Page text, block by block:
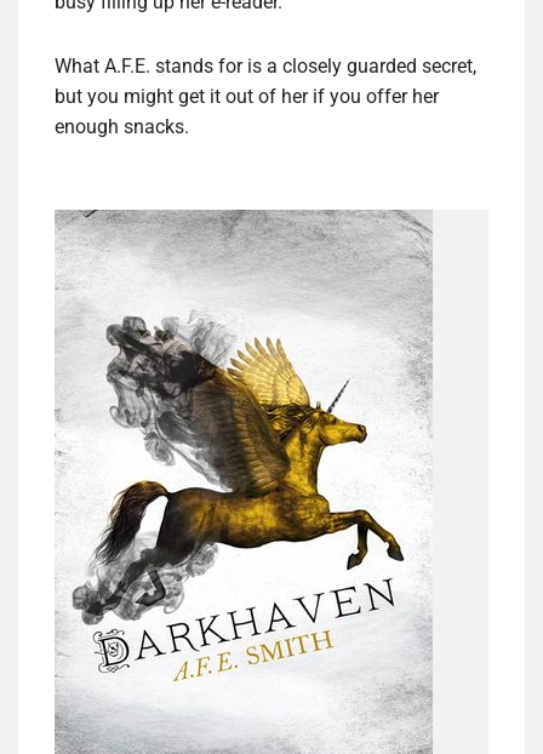
What A.F.E. stands for is a closely guarded secret,
but you might get it out of her if you offer her
enough snacks.